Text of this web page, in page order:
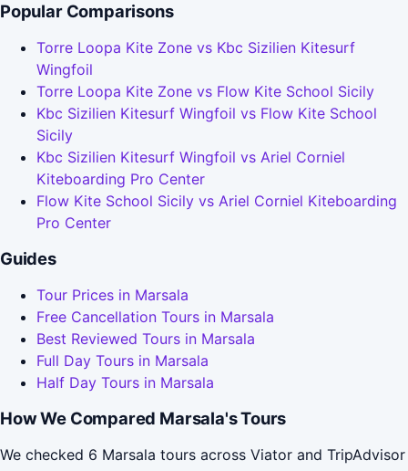
Popular Comparisons
Torre Loopa Kite Zone vs Kbc Sizilien Kitesurf
Wingfoil
Torre Loopa Kite Zone vs Flow Kite School Sicily
Kbc Sizilien Kitesurf Wingfoil vs Flow Kite School
Sicily
Kbc Sizilien Kitesurf Wingfoil vs Ariel Corniel
Kiteboarding Pro Center
Flow Kite School Sicily vs Ariel Corniel Kiteboarding
Pro Center
Guides
Tour Prices in Marsala
Free Cancellation Tours in Marsala
Best Reviewed Tours in Marsala
Full Day Tours in Marsala
Half Day Tours in Marsala
How We Compared Marsala's Tours
We checked 6 Marsala tours across Viator and TripAdvisor